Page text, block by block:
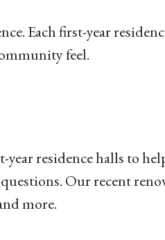
Each first-year
feel.
residence halls to
Our recent
more.